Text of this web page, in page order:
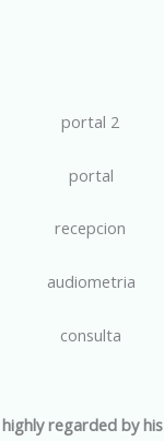
highly regarded by